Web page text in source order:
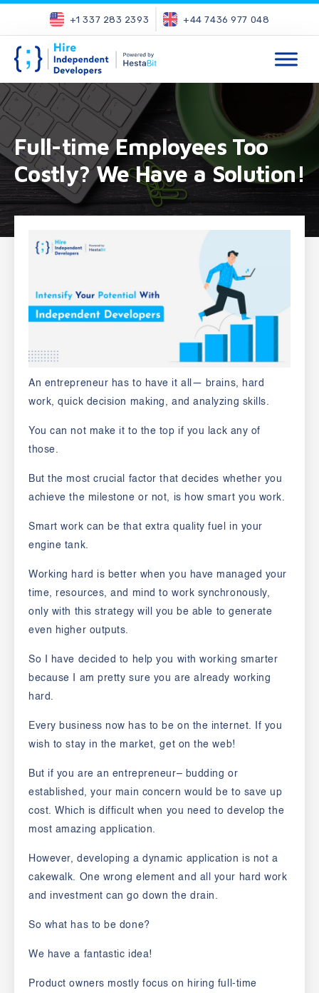
+1 337 283 2393 +44 7436 977 048
Full-time Employees Too
Costly? We Have a Solution!
An entrepreneur has to have it all— brains, hard
work, quick decision making, and analyzing skills.
You can not make it to the top if you lack any of
those.
But the most crucial factor that decides whether you
achieve the milestone or not, is how smart you work.
Smart work can be that extra quality fuel in your
engine tank.
Working hard is better when you have managed your
time, resources, and mind to work synchronously,
only with this strategy will you be able to generate
even higher outputs.
So I have decided to help you with working smarter
because I am pretty sure you are already working
hard.
Every business now has to be on the internet. If you
wish to stay in the market, get on the web!
But if you are an entrepreneur– budding or
established, your main concern would be to save up
cost. Which is difficult when you need to develop the
most amazing application.
However, developing a dynamic application is not a
cakewalk. One wrong element and all your hard work
and investment can go down the drain.
So what has to be done?
We have a fantastic idea!
Product owners mostly focus on hiring full-time